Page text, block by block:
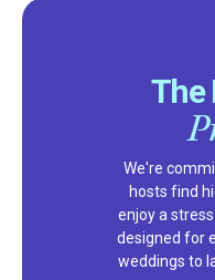
The
We're
hosts find
enjoy a
designed for
weddings to